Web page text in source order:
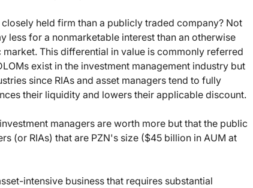
held firm than a publicly traded company? Not
less for a nonmarketable interest than an otherwise
This differential in value is commonly referred
exist in the investment management industry but
since RIAs and asset managers tend to fully
their liquidity and lowers their applicable discount.
managers are worth more but that the public
(or RIAs) that are PZN's size ($45 billion in AUM at
intensive business that requires substantial